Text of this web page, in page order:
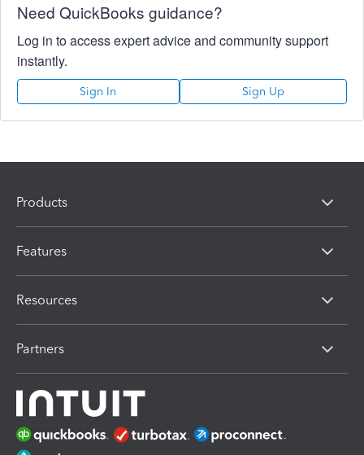
Need QuickBooks guidance?
Log in to access expert advice and community support
instantly.
Sign In Sign Up
Products
Features
Resources
Partners